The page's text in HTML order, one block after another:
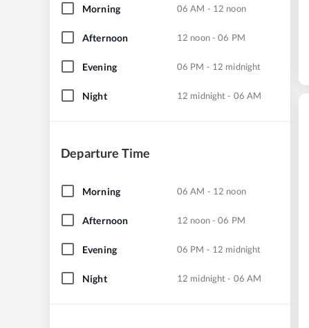
Morning 06 AM - 12 noon
Afternoon 12 noon - 06 PM
Evening 06 PM - 12 midnight
Night 12 midnight - 06 AM
Departure Time
Morning 06 AM - 12 noon
Afternoon 12 noon - 06 PM
Evening 06 PM - 12 midnight
Night 12 midnight - 06 AM